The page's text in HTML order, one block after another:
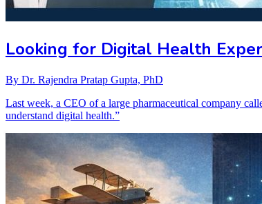
Looking for Digital Health
By Dr. Rajendra Pratap Gupta, PhD
Last week, a CEO of a large pharmaceutical company
understand digital health.”